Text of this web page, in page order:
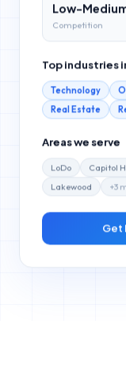
Low-
Competition
Top industries
Technology
Real Estate
Areas we serve
LoDo Capitol
Lakewood
+3
Get